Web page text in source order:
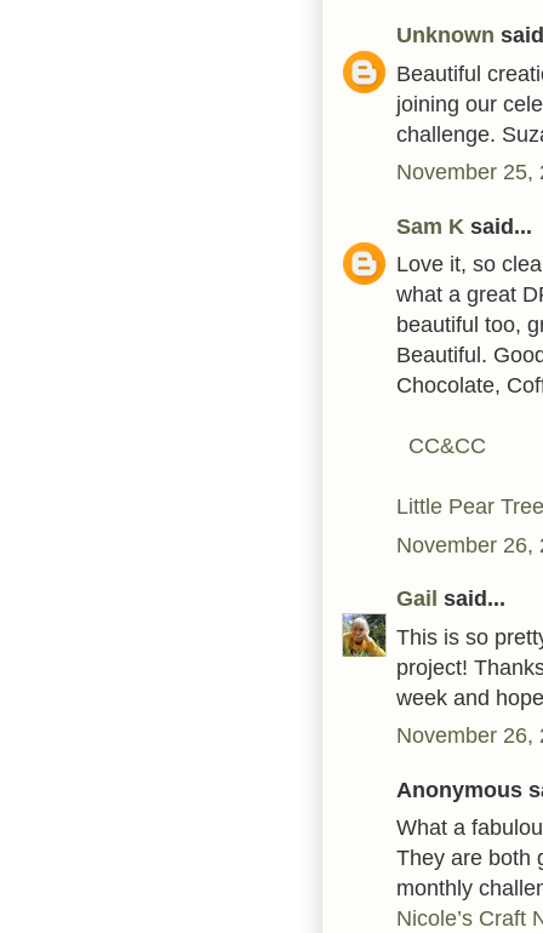
Unknown
Beautiful
joining our
challenge.
November 25,
Sam K said...
Love it, so
what a great
beautiful too,
Beautiful.
Chocolate,
CC&CC
Little Pear Tree
November 26,
Gail said...
This is so
project!
week and
November 26,
Anonymous
What a
They are both
monthly
Nicole’s Craft